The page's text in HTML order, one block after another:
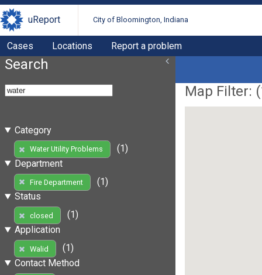
uReport City of Bloomington, Indiana
Cases Locations Report a problem
Search
Category
Water Utility Problems
(1)
Department
Fire Department
(1)
Status
closed
(1)
Application
Walid
(1)
Contact Method
Map Filter: (